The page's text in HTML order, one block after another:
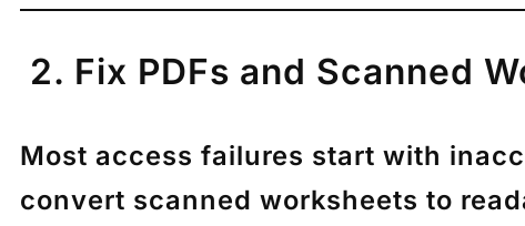
2. Fix PDFs and Scanned
Most access failures start with
convert scanned worksheets to